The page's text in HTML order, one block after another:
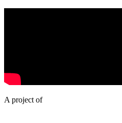
A project of